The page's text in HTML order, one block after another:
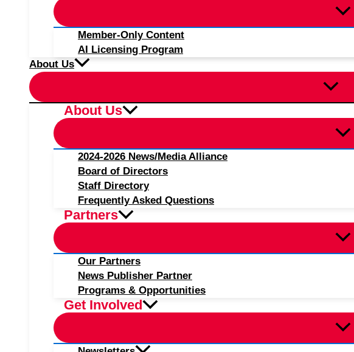
Member-Only Content
AI Licensing Program
About Us
About Us
2024-2026 News/Media Alliance
Board of Directors
Staff Directory
Frequently Asked Questions
Partners
Our Partners
News Publisher Partner
Programs & Opportunities
Get Involved